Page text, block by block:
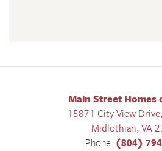
Main Street Homes
15871 City View
Midlothian,VA
Phone: (804)